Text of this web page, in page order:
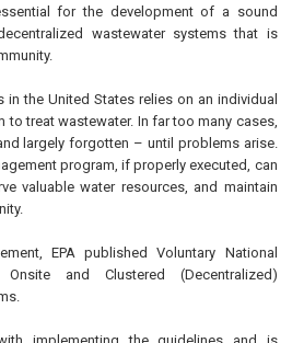
for the development of a sound
wastewater systems that is
in the United States relies on an individual
to treat wastewater. In far too many cases,
largely forgotten – until problems arise.
program, if properly executed, can
valuable water resources, and maintain
EPA published Voluntary National
and Clustered (Decentralized)